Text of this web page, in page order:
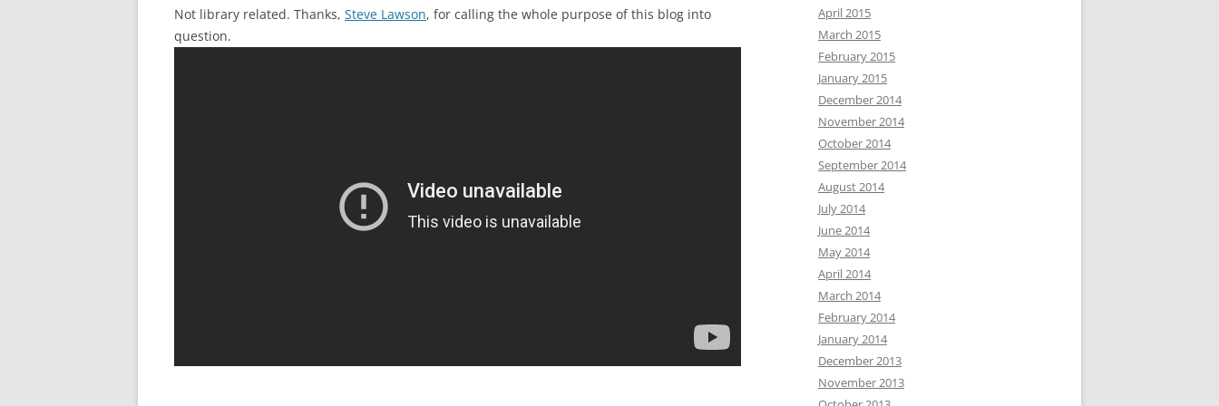
Not library related. Thanks, Steve Lawson, for calling the whole purpose of this blog into
question.
April 2015
March 2015
February 2015
January 2015
December 2014
November 2014
October 2014
September 2014
August 2014
July 2014
June 2014
May 2014
April 2014
March 2014
February 2014
January 2014
December 2013
November 2013